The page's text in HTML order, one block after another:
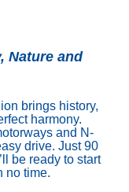
Nature and
brings history,
harmony.
and N-
drive. Just 90
be ready to start
no time.